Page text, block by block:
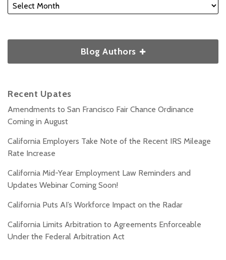
Blog Authors
Recent Upates
Amendments to San Francisco Fair Chance Ordinance
Coming in August
California Employers Take Note of the Recent IRS Mileage
Rate Increase
California Mid-Year Employment Law Reminders and
Updates Webinar Coming Soon!
California Puts AI’s Workforce Impact on the Radar
California Limits Arbitration to Agreements Enforceable
Under the Federal Arbitration Act